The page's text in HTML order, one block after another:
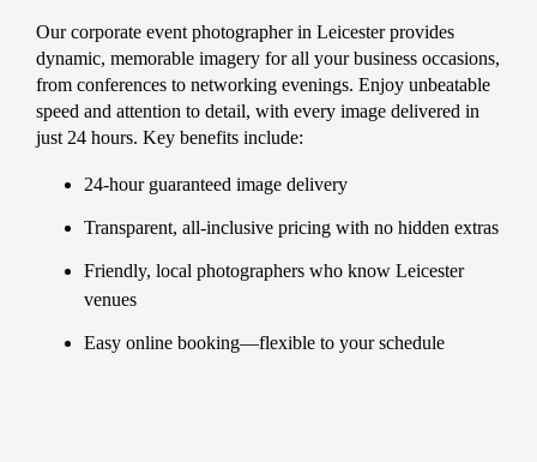
Our corporate event photographer in Leicester provides
dynamic, memorable imagery for all your business occasions,
from conferences to networking evenings. Enjoy unbeatable
speed and attention to detail, with every image delivered in
just 24 hours. Key benefits include:
24-hour guaranteed image delivery
Transparent, all-inclusive pricing with no hidden extras
Friendly, local photographers who know Leicester
venues
Easy online booking—flexible to your schedule